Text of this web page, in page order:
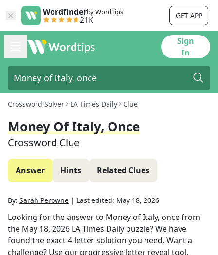
Wordfinderby WordTips
21K GET APP
Sign
In
Crossword Solver LA Times Daily Clue
Money Of Italy, Once
Crossword Clue
Answer Hints Related Clues
By: Sarah Perowne | Last edited: May 18, 2026
Looking for the answer to Money of Italy, oncefrom
the May 18, 2026 LA Times Daily puzzle? We have
found the exact4-letter solution you need. Want a
challenge? Use our progressive letter reveal tool,